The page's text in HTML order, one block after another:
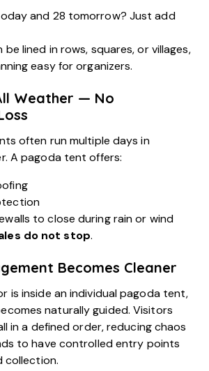
and 28 tomorrow? Just add
lined in rows, squares, or villages,
easy for organizers.
Weather — No
often run multiple days in
A pagoda tent offers:
to close during rain or wind
do not stop.
Becomes Cleaner
is inside an individual pagoda tent,
naturally guided. Visitors
in a defined order, reducing chaos
to have controlled entry points
collection.